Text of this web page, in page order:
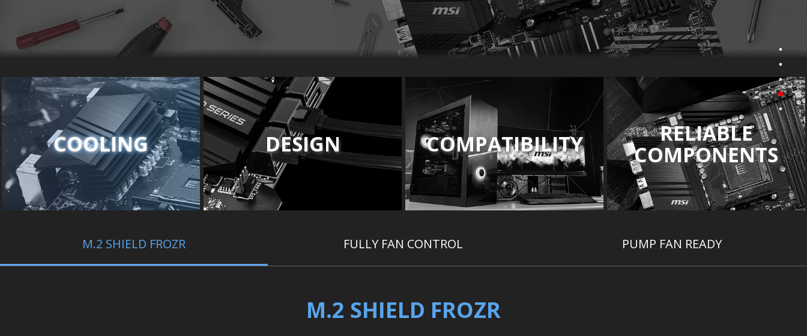
COOLING DESIGN COMPATIBILITY RELIABLE
COMPONENTS
M.2 SHIELD FROZR FULLY FAN CONTROL PUMP FAN READY
M.2 SHIELD FROZR